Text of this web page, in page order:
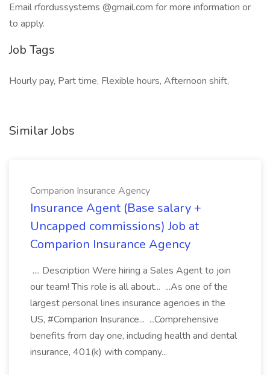
Email rfordussystems @gmail.com for more information or
to apply.
Job Tags
Hourly pay, Part time, Flexible hours, Afternoon shift,
Similar Jobs
Comparion Insurance Agency
Insurance Agent (Base salary +
Uncapped commissions) Job at
Comparion Insurance Agency
.... Description Were hiring a Sales Agent to join
our team! This role is all about... ...As one of the
largest personal lines insurance agencies in the
US, #Comparion Insurance... ...Comprehensive
benefits from day one, including health and dental
insurance, 401(k) with company...